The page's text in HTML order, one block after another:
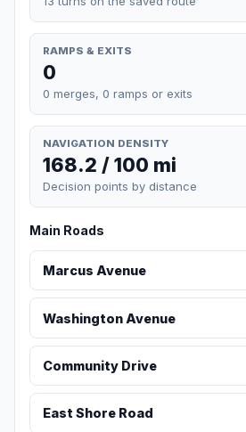
RAMPS & EXITS
0
0 merges, 0 ramps or exits
NAVIGATION DENSITY
168.2 / 100 mi
Decision points by distance
Main Roads
Marcus Avenue
Washington Avenue
Community Drive
East Shore Road